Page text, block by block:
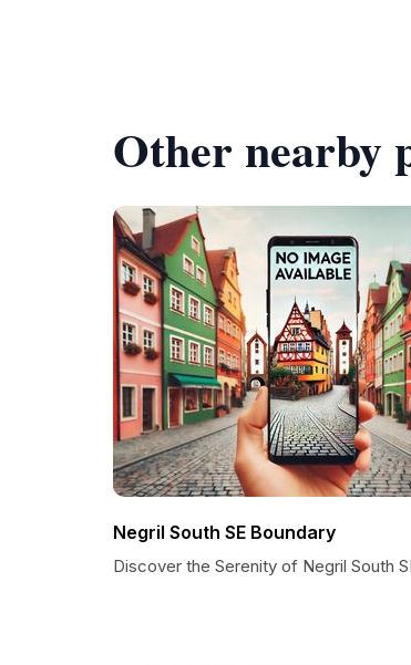
Other nearby
Negril South SE Boundary
Discover the Serenity of Negril South